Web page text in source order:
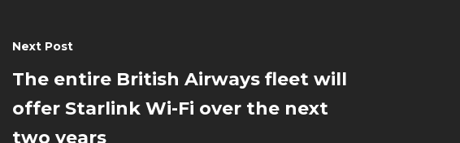
Next Post
The entire British Airways fleet will
offer Starlink Wi-Fi over the next
two years